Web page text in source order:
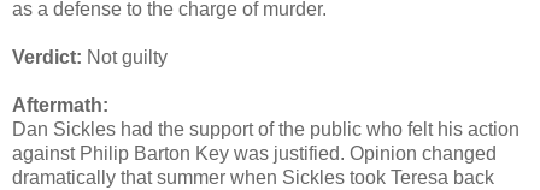
as a defense to the charge of murder.
Verdict: Not guilty
Aftermath:
Dan Sickles had the support of the public who felt his action
against Philip Barton Key was justified. Opinion changed
dramatically that summer when Sickles took Teresa back